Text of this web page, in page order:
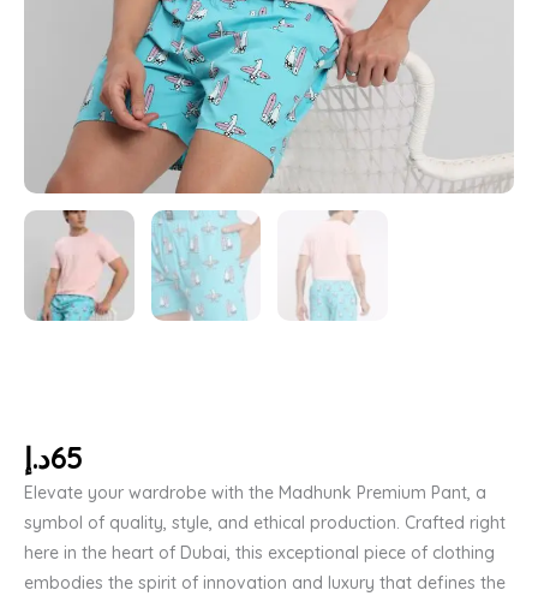
65د.إ
Elevate your wardrobe with the Madhunk Premium Pant, a
symbol of quality, style, and ethical production. Crafted right
here in the heart of Dubai, this exceptional piece of clothing
embodies the spirit of innovation and luxury that defines the